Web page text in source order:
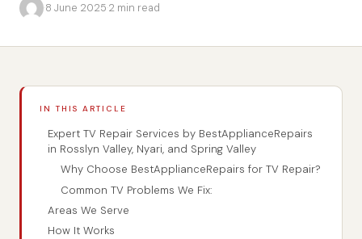
·8 June 2025·2 min read
IN THIS ARTICLE
Expert TV Repair Services by BestApplianceRepairs
in Rosslyn Valley, Nyari, and Spring Valley
Why Choose BestApplianceRepairs for TV Repair?
Common TV Problems We Fix:
Areas We Serve
How It Works